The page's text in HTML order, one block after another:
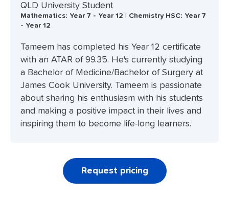
QLD University Student
Mathematics: Year 7 - Year 12 | Chemistry HSC: Year 7
- Year 12
Tameem has completed his Year 12 certificate
with an ATAR of 99.35. He's currently studying
a Bachelor of Medicine/Bachelor of Surgery at
James Cook University. Tameem is passionate
about sharing his enthusiasm with his students
and making a positive impact in their lives and
inspiring them to become life-long learners.
Request pricing